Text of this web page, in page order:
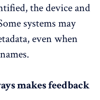
the device and
systems may
even when
makes feedback